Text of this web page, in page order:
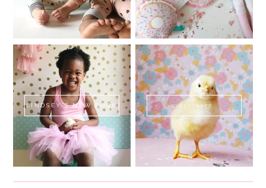
LINDSEY'S NEW BOOK! SWEET FLUFF